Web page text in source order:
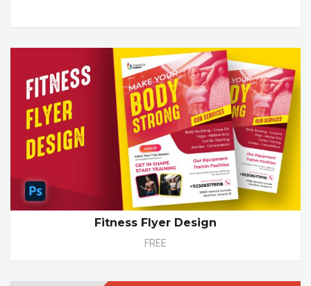
Fitness Flyer Design
FREE